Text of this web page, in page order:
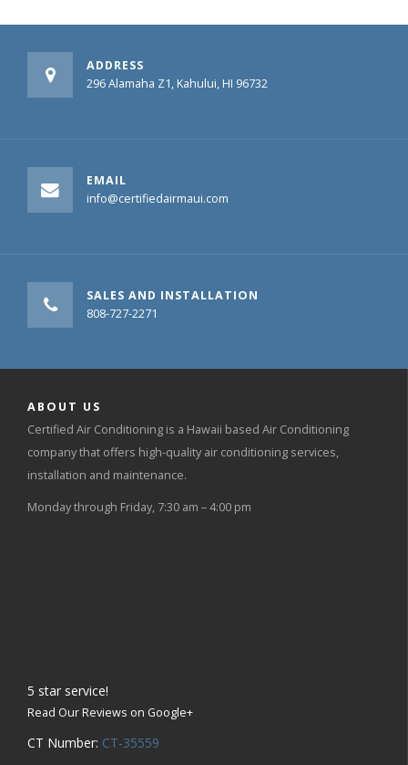
ADDRESS
296 Alamaha Z1, Kahului, HI 96732
EMAIL
info@certifiedairmaui.com
SALES AND INSTALLATION
808-727-2271
ABOUT US
Certified Air Conditioning is a Hawaii based Air Conditioning
company that offers high-quality air conditioning services,
installation and maintenance.
Monday through Friday, 7:30 am – 4:00 pm
5 star service!
Read Our Reviews on Google+
CT Number: CT-35559